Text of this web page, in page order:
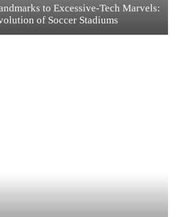
to Excessive-Tech Marvels:
of Soccer Stadiums